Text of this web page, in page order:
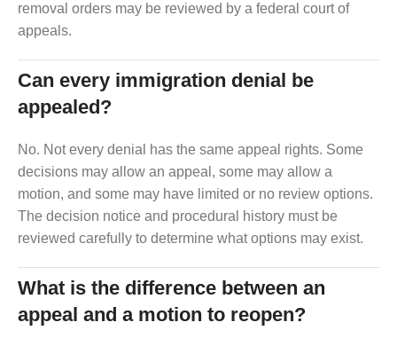
removal orders may be reviewed by a federal court of
appeals.
Can every immigration denial be
appealed?
No. Not every denial has the same appeal rights. Some
decisions may allow an appeal, some may allow a
motion, and some may have limited or no review options.
The decision notice and procedural history must be
reviewed carefully to determine what options may exist.
What is the difference between an
appeal and a motion to reopen?